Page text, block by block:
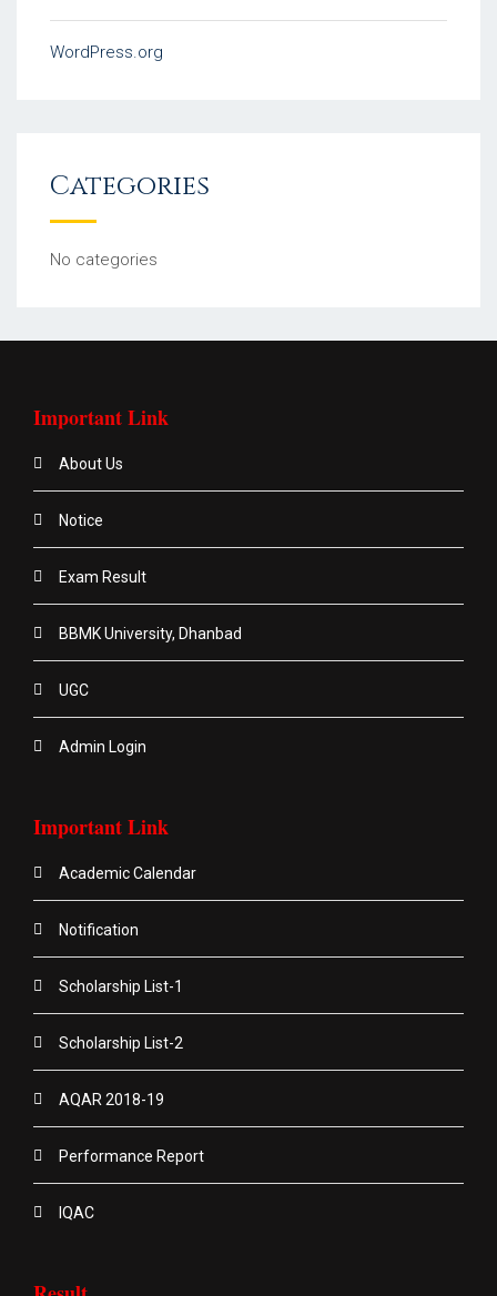
WordPress.org
Categories
No categories
Important Link
About Us
Notice
Exam Result
BBMK University, Dhanbad
UGC
Admin Login
Important Link
Academic Calendar
Notification
Scholarship List-1
Scholarship List-2
AQAR 2018-19
Performance Report
IQAC